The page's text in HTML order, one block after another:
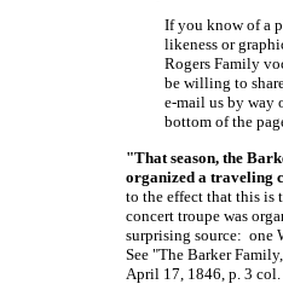
If you know of a
likeness or
Rogers Family
be willing to
e-mail us by way
bottom of the
"That season, the
organized a traveling
to the effect that this is
concert troupe was
surprising source: one
See "The Barker
April 17, 1846, p. 3 col.